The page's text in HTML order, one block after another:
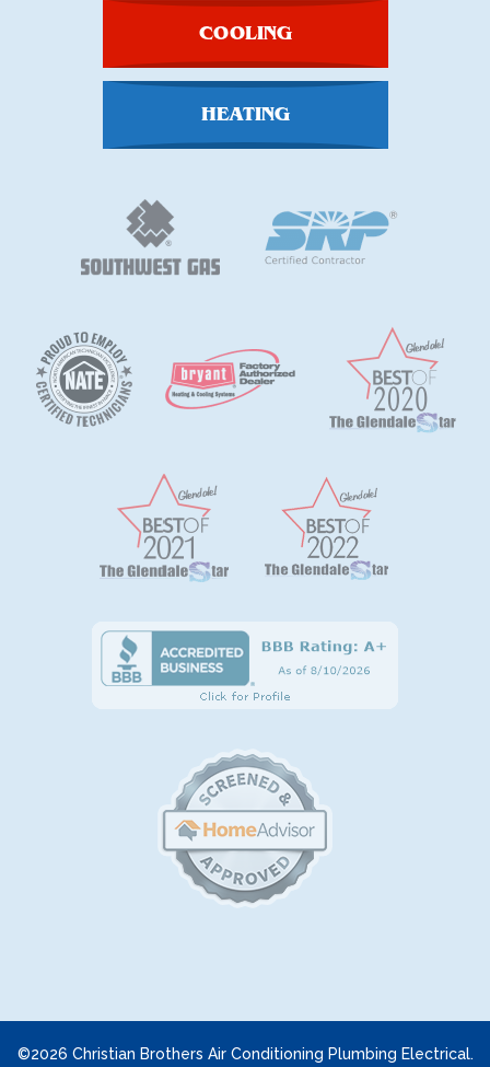
COOLING
HEATING
©2026 Christian Brothers Air Conditioning Plumbing Electrical.